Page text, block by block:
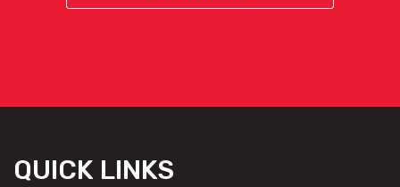
QUICK LINKS